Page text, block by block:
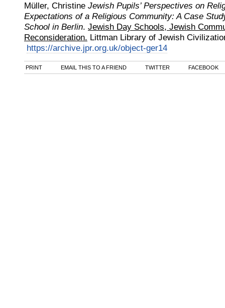
Müller, Christine Jewish Pupils’ Perspectives on
Expectations of a Religious Community: A Case
School in Berlin. Jewish Day Schools, Jewish
Reconsideration. Littman Library of Jewish
https://archive.jpr.org.uk/object-ger14
PRINT EMAIL THIS TO A FRIEND TWITTER FACEBOOK